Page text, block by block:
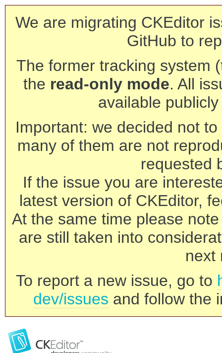
We are migrating CKEditor
GitHub to
The former tracking system
the read-only mode. All
available
Important: we decided not
many of them are not
requested
If the issue you are
latest version of CKEditor,
At the same time please
are still taken into
next
To report a new issue, go to
dev/issues and follow the